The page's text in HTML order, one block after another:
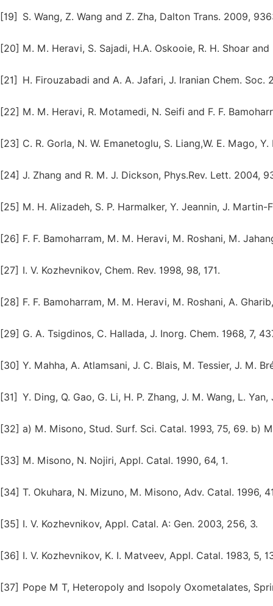
[19] S. Wang, Z. Wang and Z. Zha, Dalton Trans. 2009,
[20] M. M. Heravi, S. Sajadi, H.A. Oskooie, R. H. Shoar
[21] H. Firouzabadi and A. A. Jafari, J. Iranian Chem. Soc.
[22] M. M. Heravi, R. Motamedi, N. Seifi and F. F.
[23] C. R. Gorla, N. W. Emanetoglu, S. Liang,W. E. Mago,
[24] J. Zhang and R. M. J. Dickson, Phys.Rev. Lett. 2004,
[25] M. H. Alizadeh, S. P. Harmalker, Y. Jeannin, J.
[26] F. F. Bamoharram, M. M. Heravi, M. Roshani, M.
[27] I. V. Kozhevnikov, Chem. Rev. 1998, 98, 171.
[28] F. F. Bamoharram, M. M. Heravi, M. Roshani, A.
[29] G. A. Tsigdinos, C. Hallada, J. Inorg. Chem. 1968, 7,
[30] Y. Mahha, A. Atlamsani, J. C. Blais, M. Tessier, J. M.
[31] Y. Ding, Q. Gao, G. Li, H. P. Zhang, J. M. Wang, L.
[32] a) M. Misono, Stud. Surf. Sci. Catal. 1993, 75, 69. b)
[33] M. Misono, N. Nojiri, Appl. Catal. 1990, 64, 1.
[34] T. Okuhara, N. Mizuno, M. Misono, Adv. Catal. 1996,
[35] I. V. Kozhevnikov, Appl. Catal. A: Gen. 2003, 256, 3.
[36] I. V. Kozhevnikov, K. I. Matveev, Appl. Catal. 1983, 5,
[37] Pope M T, Heteropoly and Isopoly Oxometalates,